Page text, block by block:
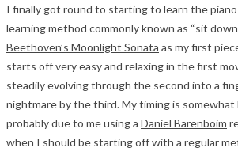
I finally got round to starting to learn the
learning method commonly known as “sit down
Beethoven’s Moonlight Sonata as my first
starts off very easy and relaxing in the first
steadily evolving through the second into a
nightmare by the third. My timing is somewhat
probably due to me using a Daniel Barenboim
when I should be starting off with a regular